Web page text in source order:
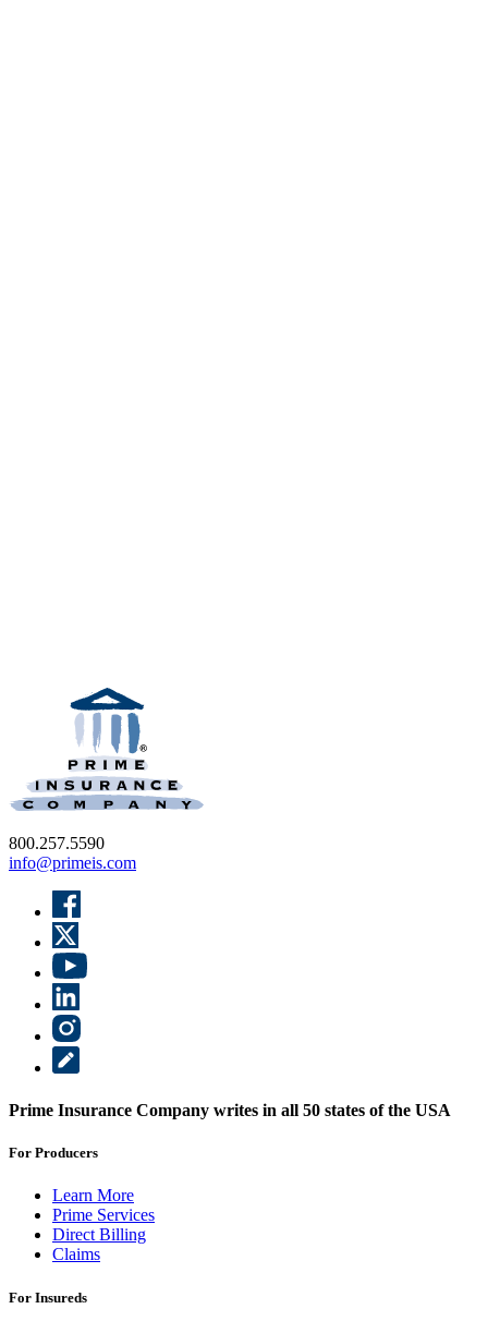
800.257.5590
info@primeis.com
Prime Insurance Company writes in all 50 states of the USA
For Producers
Learn More
Prime Services
Direct Billing
Claims
For Insureds